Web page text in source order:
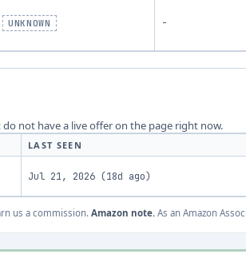
UNKNOWN -
not have a live offer on the page right now.
LAST SEEN
Jul 21, 2026 (18d ago)
us a commission. Amazon note. As an Amazon